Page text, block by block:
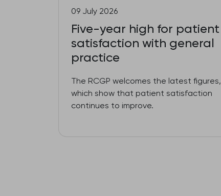
09 July 2026
Five-year high for patient
satisfaction with general
practice
The RCGP welcomes the latest figures,
which show that patient satisfaction
continues to improve.